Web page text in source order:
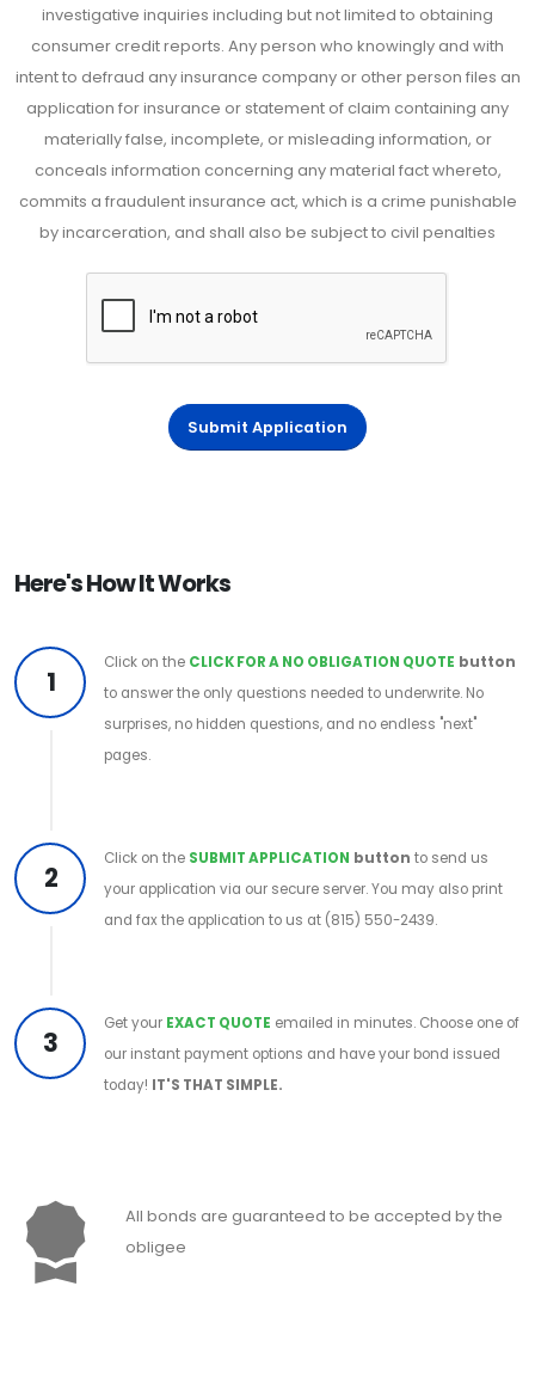
investigative inquiries including but not limited to obtaining
consumer credit reports. Any person who knowingly and with
intent to defraud any insurance company or other person files an
application for insurance or statement of claim containing any
materially false, incomplete, or misleading information, or
conceals information concerning any material fact whereto,
commits a fraudulent insurance act, which is a crime punishable
by incarceration, and shall also be subject to civil penalties
Submit Application
Here's How It Works
1
Click on the CLICK FOR A NO OBLIGATION QUOTE button
to answer the only questions needed to underwrite. No
surprises, no hidden questions, and no endless "next"
pages.
2
Click on the SUBMIT APPLICATION button to send us
your application via our secure server. You may also print
and fax the application to us at (815) 550-2439.
3
Get your EXACT QUOTE emailed in minutes. Choose one of
our instant payment options and have your bond issued
today! IT'S THAT SIMPLE.
All bonds are guaranteed to be accepted by the
obligee